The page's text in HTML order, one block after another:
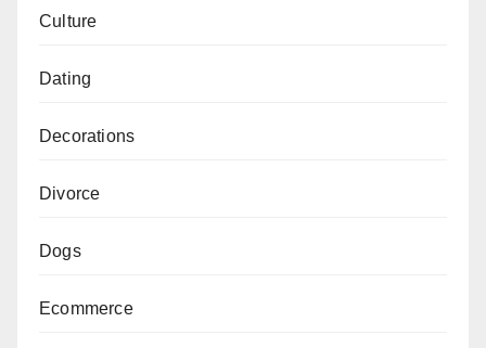
Culture
Dating
Decorations
Divorce
Dogs
Ecommerce